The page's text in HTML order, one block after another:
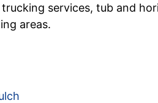
services, tub and
areas.